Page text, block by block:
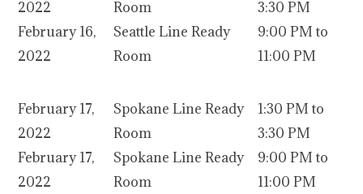
2022
February 16,
2022
Room
Seattle Line Ready
Room
3:30 PM
9:00 PM to
11:00 PM
February 17,
2022
February 17,
2022
Spokane Line Ready
Room
Spokane Line Ready
Room
1:30 PM to
3:30 PM
9:00 PM to
11:00 PM